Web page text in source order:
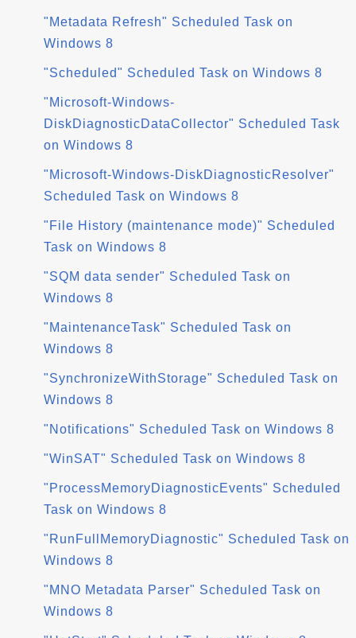
"Metadata Refresh" Scheduled Task on
Windows 8
"Scheduled" Scheduled Task on Windows 8
"Microsoft-Windows-
DiskDiagnosticDataCollector" Scheduled Task
on Windows 8
"Microsoft-Windows-DiskDiagnosticResolver"
Scheduled Task on Windows 8
"File History (maintenance mode)" Scheduled
Task on Windows 8
"SQM data sender" Scheduled Task on
Windows 8
"MaintenanceTask" Scheduled Task on
Windows 8
"SynchronizeWithStorage" Scheduled Task on
Windows 8
"Notifications" Scheduled Task on Windows 8
"WinSAT" Scheduled Task on Windows 8
"ProcessMemoryDiagnosticEvents" Scheduled
Task on Windows 8
"RunFullMemoryDiagnostic" Scheduled Task on
Windows 8
"MNO Metadata Parser" Scheduled Task on
Windows 8